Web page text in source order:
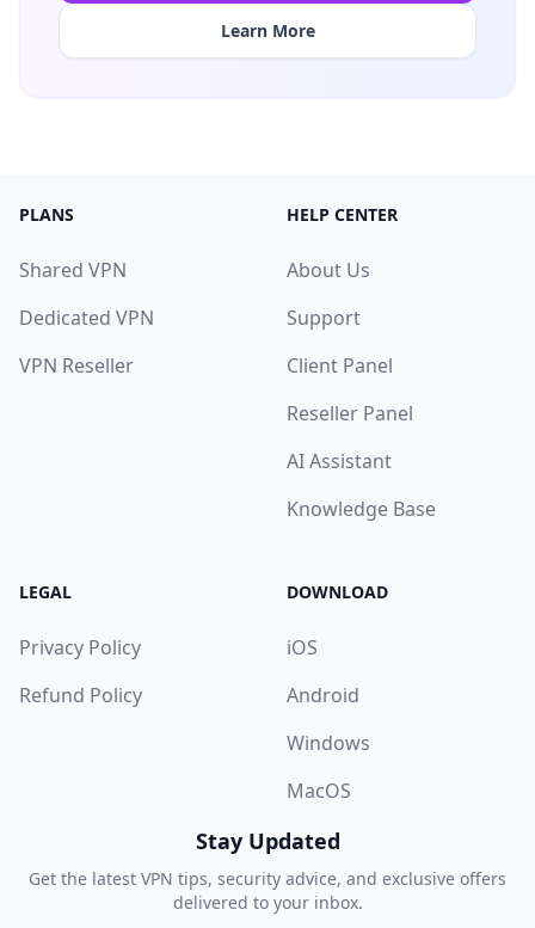
Learn More
PLANS
Shared VPN
Dedicated VPN
VPN Reseller
HELP CENTER
About Us
Support
Client Panel
Reseller Panel
AI Assistant
Knowledge Base
LEGAL
Privacy Policy
Refund Policy
DOWNLOAD
iOS
Android
Windows
MacOS
Stay Updated
Get the latest VPN tips, security advice, and exclusive offers
delivered to your inbox.